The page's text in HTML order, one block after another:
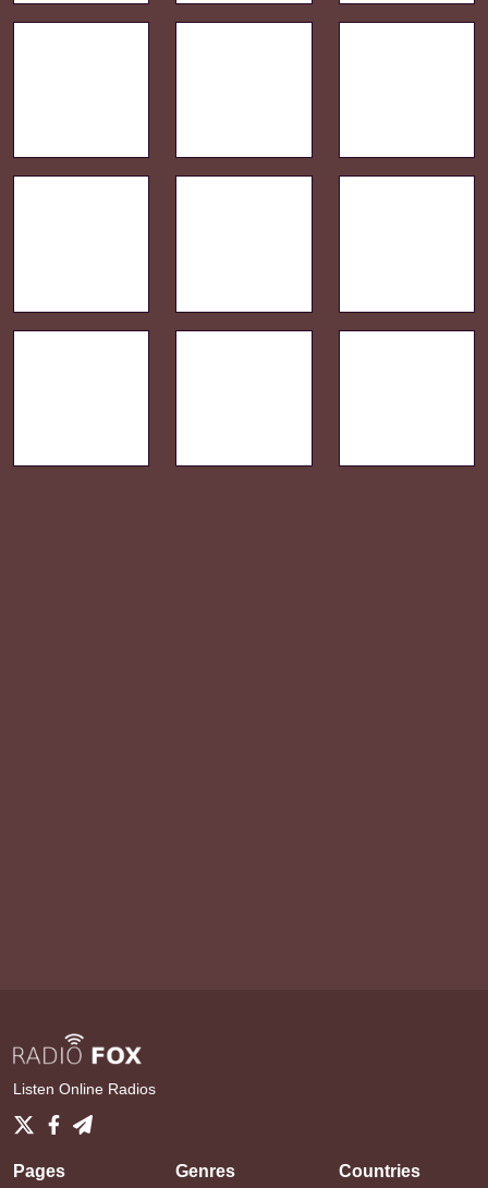
Listen Online Radios
Pages Genres Countries